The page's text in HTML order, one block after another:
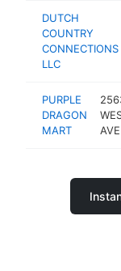
DUTCH
COUNTRY
CONNECTIONS
LLC
PURPLE
DRAGON
MART
AVE